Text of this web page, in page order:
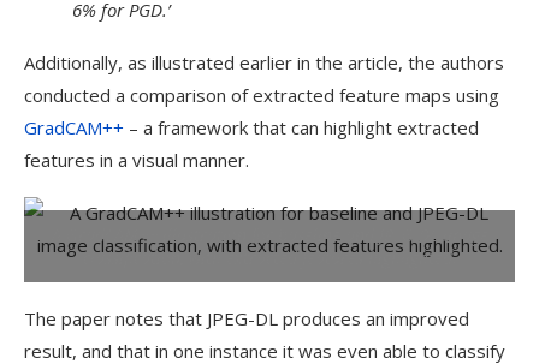
6% for PGD.’
Additionally, as illustrated earlier in the article, the authors
conducted a comparison of extracted feature maps using
GradCAM++ – a framework that can highlight extracted
features in a visual manner.
A GradCAM++ illustration for baseline and JPEG-DL image
classification, with extracted features highlighted.
The paper notes that JPEG-DL produces an improved
result, and that in one instance it was even able to classify